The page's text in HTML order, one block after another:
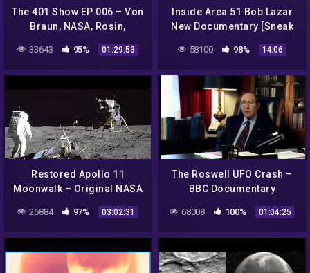
The 401 Show EP 006 – Von
Braun, NASA, Rosin,
Eisenhower, Graeda,
Aliens & Paperclip
*SPECIAL*
33643 95% 01:29:53
Inside Area 51 Bob Lazar
New Documentary [Sneak
Peak!]…2018
58100 98% 14:06
Restored Apollo 11
Moonwalk – Original NASA
EVA Mission Video –
Walking on the Moon
26884 97% 03:02:31
The Roswell UFO Crash –
BBC Documentary
68008 100% 01:04:25